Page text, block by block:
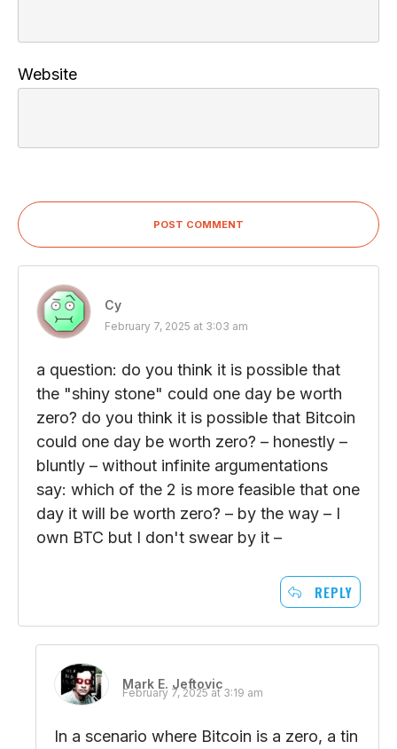
Website
POST COMMENT
Cy
February 7, 2025 at 3:03 am
a question: do you think it is possible that
the "shiny stone" could one day be worth
zero? do you think it is possible that Bitcoin
could one day be worth zero? – honestly –
bluntly – without infinite argumentations
say: which of the 2 is more feasible that one
day it will be worth zero? – by the way – I
own BTC but I don't swear by it –
REPLY
Mark E. Jeftovic
February 7, 2025 at 3:19 am
In a scenario where Bitcoin is a zero, a tin